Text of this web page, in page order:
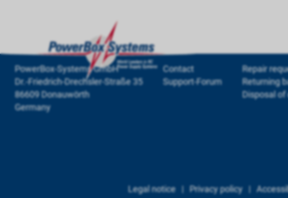
PowerBox-Systems GmbH
Dr.-Friedrich-Drechsler-Straße 35
86609 Donauwörth
Germany
Contact
Support-Forum
Repair
Returning
Disposal
Legal notice| Privacy policy|